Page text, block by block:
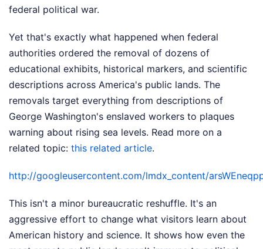
federal political war.
Yet that's exactly what happened when federal
authorities ordered the removal of dozens of
educational exhibits, historical markers, and scientific
descriptions across America's public lands. The
removals target everything from descriptions of
George Washington's enslaved workers to plaques
warning about rising sea levels. Read more on a
related topic: this related article.
http://googleusercontent.com/lmdx_content/
This isn't a minor bureaucratic reshuffle. It's an
aggressive effort to change what visitors learn about
American history and science. It shows how even the